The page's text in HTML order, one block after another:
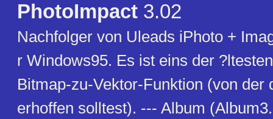
PhotoImpact 3.02
Nachfolger von Uleads iPhoto +
r Windows95. Es ist eins der
Bitmap-zu-Vektor-Funktion (von der
erhoffen solltest). --- Album